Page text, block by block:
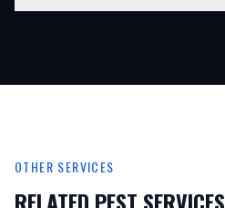
OTHER SERVICES
RELATED PEST SERVICES